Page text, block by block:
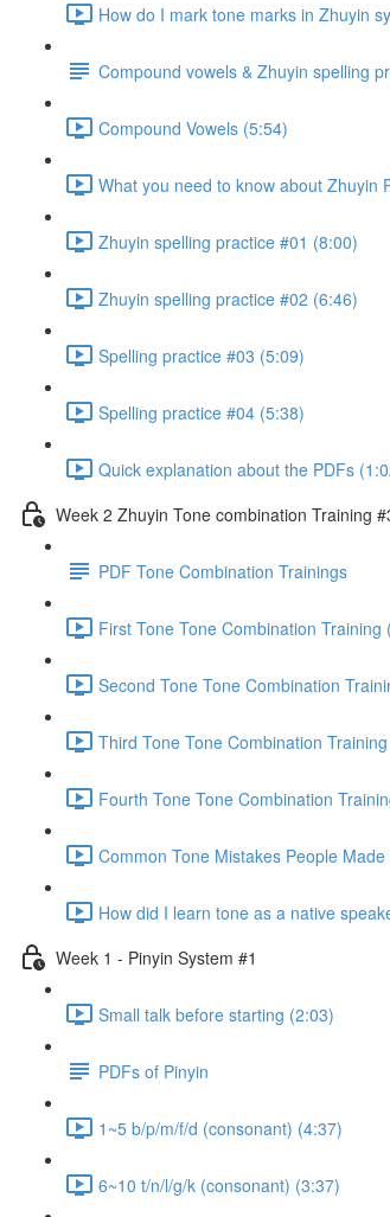
How do I mark tone marks in Zhuyin
Compound vowels & Zhuyin spelling
Compound Vowels (5:54)
What you need to know about Zhuyin
Zhuyin spelling practice #01 (8:00)
Zhuyin spelling practice #02 (6:46)
Spelling practice #03 (5:09)
Spelling practice #04 (5:38)
Quick explanation about the PDFs
Week 2 Zhuyin Tone combination Training
PDF Tone Combination Trainings
First Tone Tone Combination Training
Second Tone Tone Combination
Third Tone Tone Combination
Fourth Tone Tone Combination
Common Tone Mistakes People Made
How did I learn tone as a native
Week 1 - Pinyin System #1
Small talk before starting (2:03)
PDFs of Pinyin
1~5 b/p/m/f/d (consonant) (4:37)
6~10 t/n/l/g/k (consonant) (3:37)